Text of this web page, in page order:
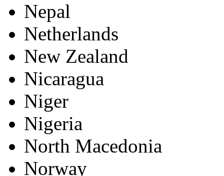
Nepal
Netherlands
New Zealand
Nicaragua
Niger
Nigeria
North Macedonia
Norway